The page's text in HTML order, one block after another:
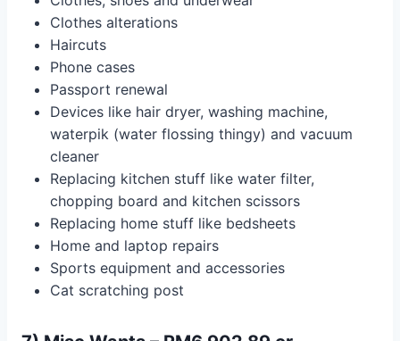
Clothes alterations
Haircuts
Phone cases
Passport renewal
Devices like hair dryer, washing machine,
waterpik (water flossing thingy) and vacuum
cleaner
Replacing kitchen stuff like water filter,
chopping board and kitchen scissors
Replacing home stuff like bedsheets
Home and laptop repairs
Sports equipment and accessories
Cat scratching post